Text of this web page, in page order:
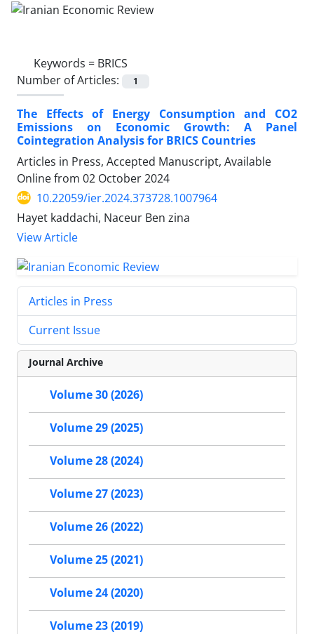
Keywords = BRICS
Number of Articles:
1
The Effects of Energy Consumption and CO2
Emissions on Economic Growth: A Panel
Cointegration Analysis for BRICS Countries
Articles in Press, Accepted Manuscript, Available
Online from 02 October 2024
10.22059/ier.2024.373728.1007964
Hayet kaddachi, Naceur Ben zina
View Article
Articles in Press
Current Issue
Journal Archive
Volume 30 (2026)
Volume 29 (2025)
Volume 28 (2024)
Volume 27 (2023)
Volume 26 (2022)
Volume 25 (2021)
Volume 24 (2020)
Volume 23 (2019)